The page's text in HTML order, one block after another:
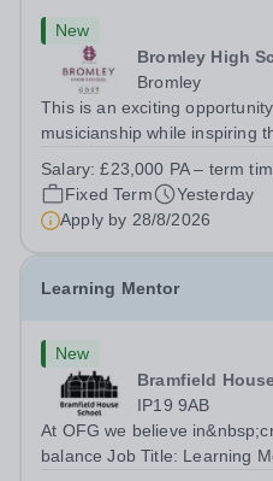
New
Bromley High
Bromley
This is an exciting
musicianship while inspiring
accomplished and engaging
Music Department as a
Salary:£23,000 PA – term
Fixed Term
Yesterday
Apply by 28/8/2026
Learning Mentor
New
Bramfield
IP19 9AB
At OFG we believe
balance Job Title: Learning